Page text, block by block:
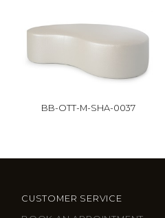
BB-OTT-M-SHA-0037
CUSTOMER SERVICE